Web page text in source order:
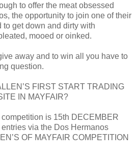
to offer the meat obsessed
the opportunity to join one of their
get down and dirty with
mooed or oinked.
away and to win all you have to
question.
FIRST START TRADING
IN MAYFAIR?
is 15th DECEMBER
via the Dos Hermanos
OF MAYFAIR COMPETITION